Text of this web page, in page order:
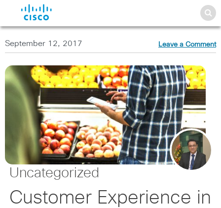
September 12, 2017 Leave a Comment
Uncategorized
Customer Experience in